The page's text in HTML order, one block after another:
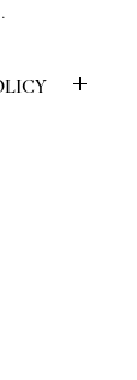
to the